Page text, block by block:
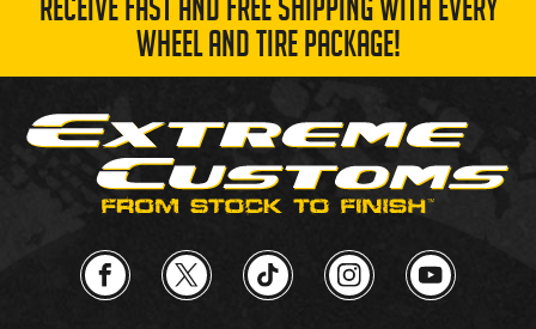
RECEIVE FAST AND FREE SHIPPING WITH EVERY
WHEEL AND TIRE PACKAGE!